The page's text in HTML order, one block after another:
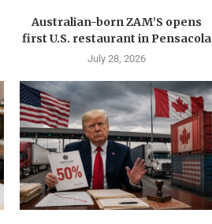
Australian-born ZAM’S opens
first U.S. restaurant in Pensacola
July 28, 2026